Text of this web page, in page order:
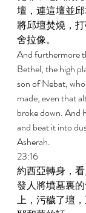
壇，連這壇並
將邱壇焚燒，
舍拉像。
And furthermore
Bethel, the high
son of Nebat,
made, even that
broke down. And
and beat it into
Asherah.
23:16
約西亞轉身，
發人將墳墓裏
上，污穢了壇